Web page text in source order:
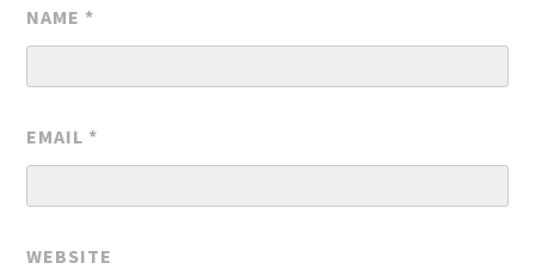
NAME *
EMAIL *
WEBSITE